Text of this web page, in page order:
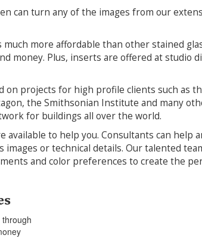
can turn any of the images from our
more affordable than other stained
money. Plus, inserts are offered at studio
projects for high profile clients such as
the Smithsonian Institute and many
for buildings all over the world.
to help you. Consultants can help
or technical details. Our talented
and color preferences to create the